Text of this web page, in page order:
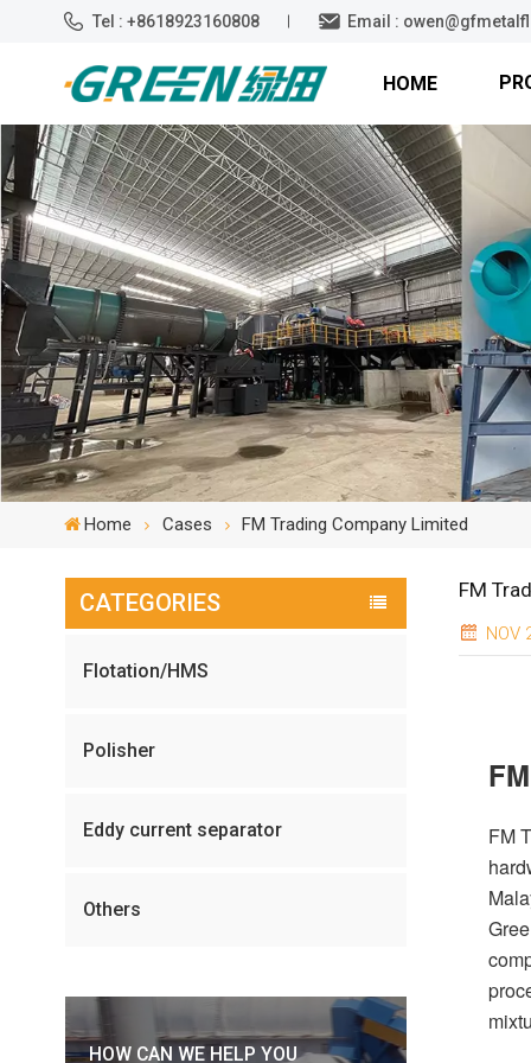
Tel : +8618923160808 Email :
HOME
Home Cases FM Trading Company Limited
CATEGORIES
Flotation/HMS
Polisher
Eddy current separator
Others
HOW CAN WE HELP YOU
FM
NOV
FM